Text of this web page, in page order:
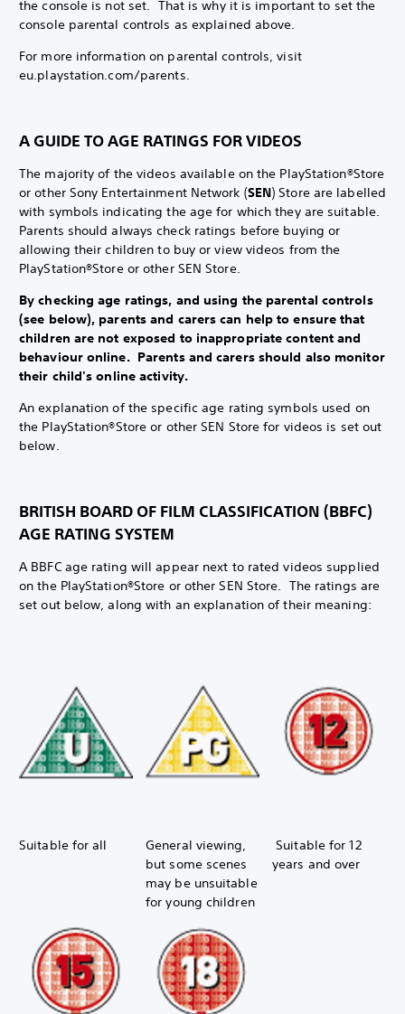
the console is not set. That is why it is important to set the
console parental controls as explained above.
For more information on parental controls, visit
eu.playstation.com/parents.
A GUIDE TO AGE RATINGS FOR VIDEOS
The majority of the videos available on the PlayStation®Store
or other Sony Entertainment Network (SEN) Store are labelled
with symbols indicating the age for which they are suitable.
Parents should always check ratings before buying or
allowing their children to buy or view videos from the
PlayStation®Store or other SEN Store.
By checking age ratings, and using the parental controls
(see below), parents and carers can help to ensure that
children are not exposed to inappropriate content and
behaviour online. Parents and carers should also monitor
their child's online activity.
An explanation of the specific age rating symbols used on
the PlayStation®Store or other SEN Store for videos is set out
below.
BRITISH BOARD OF FILM CLASSIFICATION (BBFC)
AGE RATING SYSTEM
A BBFC age rating will appear next to rated videos supplied
on the PlayStation®Store or other SEN Store. The ratings are
set out below, along with an explanation of their meaning:
Suitable for all
General viewing,
but some scenes
may be unsuitable
for young children
Suitable for 12
years and over